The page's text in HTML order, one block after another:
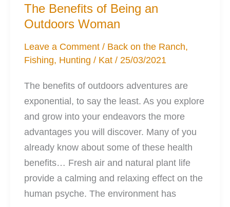
The Benefits of Being an
Outdoors Woman
Leave a Comment / Back on the Ranch,
Fishing, Hunting / Kat/25/03/2021
The benefits of outdoors adventures are
exponential, to say the least. As you explore
and grow into your endeavors the more
advantages you will discover. Many of you
already know about some of these health
benefits… Fresh air and natural plant life
provide a calming and relaxing effect on the
human psyche. The environment has